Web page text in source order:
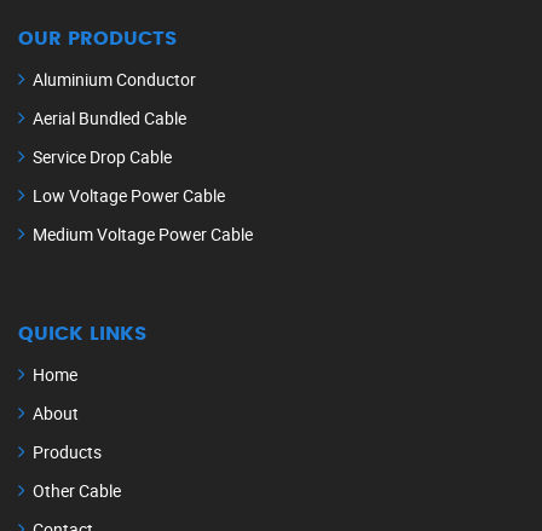
OUR PRODUCTS
Aluminium Conductor
Aerial Bundled Cable
Service Drop Cable
Low Voltage Power Cable
Medium Voltage Power Cable
QUICK LINKS
Home
About
Products
Other Cable